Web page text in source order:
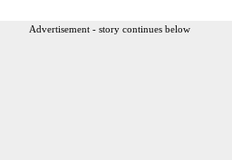
Advertisement - story continues below